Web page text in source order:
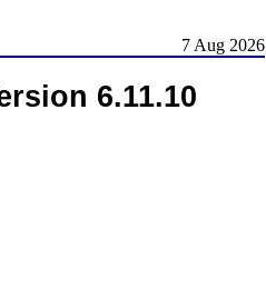
7 Aug 2026
6.11.10